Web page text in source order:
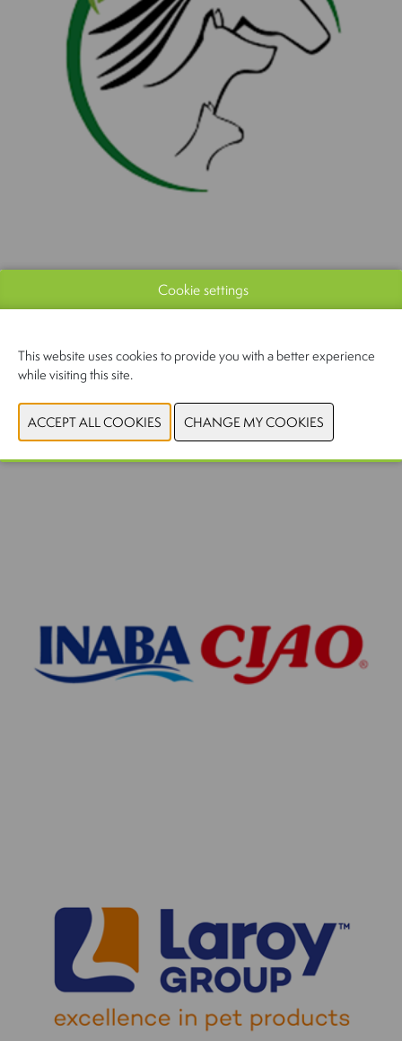
Cookie settings
This website uses cookies to provide you with a better experience
while visiting this site.